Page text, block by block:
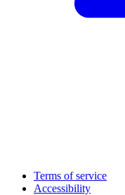
Terms of service
Accessibility